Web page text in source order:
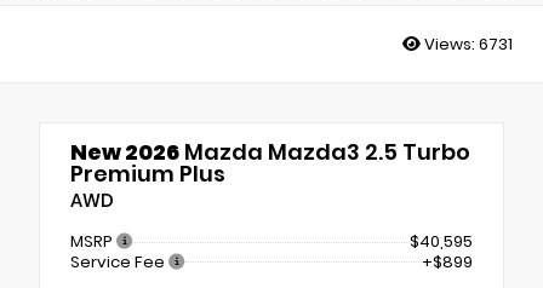
Views: 6731
New 2026 Mazda Mazda3 2.5 Turbo
Premium Plus
AWD
MSRP
$40,595
Service Fee
+$899